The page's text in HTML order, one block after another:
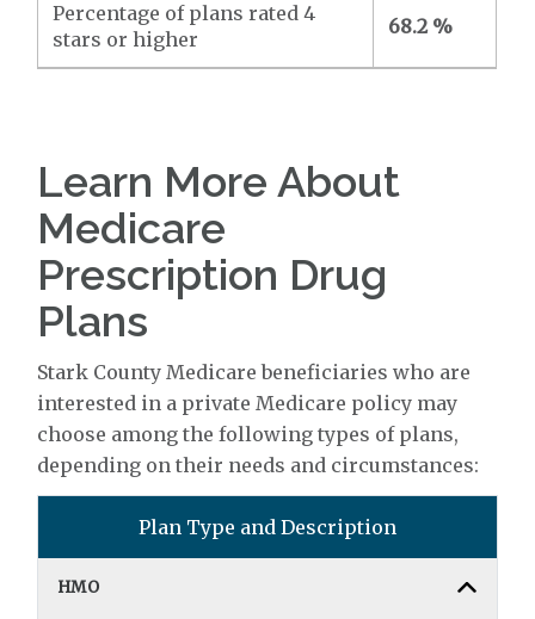
Percentage of plans rated 4
stars or higher
68.2 %
Learn More About
Medicare
Prescription Drug
Plans
Stark County Medicare beneficiaries who are
interested in a private Medicare policy may
choose among the following types of plans,
depending on their needs and circumstances:
Plan Type and Description
HMO